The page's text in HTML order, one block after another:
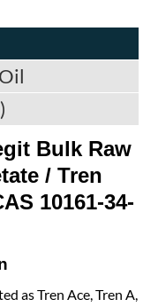
Bulk Raw
/ Tren
10161-34-
as Tren Ace, Tren A,